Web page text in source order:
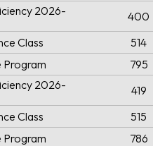
2026-
400
Class 514
Program 795
2026-
419
Class 515
Program 786